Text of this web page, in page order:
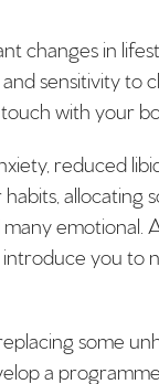
changes in
sensitivity to
with your
reduced
allocating
emotional.
you to
some
a